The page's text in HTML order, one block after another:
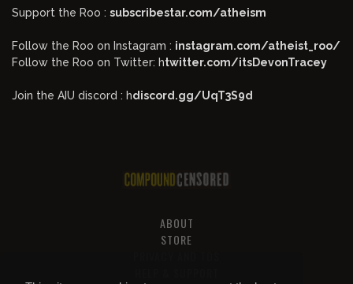
Support the Roo : subscribestar.com/atheism
Follow the Roo on Instagram : instagram.com/atheist_roo/
Follow the Roo on Twitter: htwitter.com/itsDevonTracey
Join the AIU discord : hdiscord.gg/UqT3S9d
ABOUT
STORE